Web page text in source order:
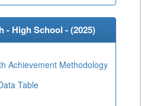
- High School - (2025)
Achievement Methodology
Table